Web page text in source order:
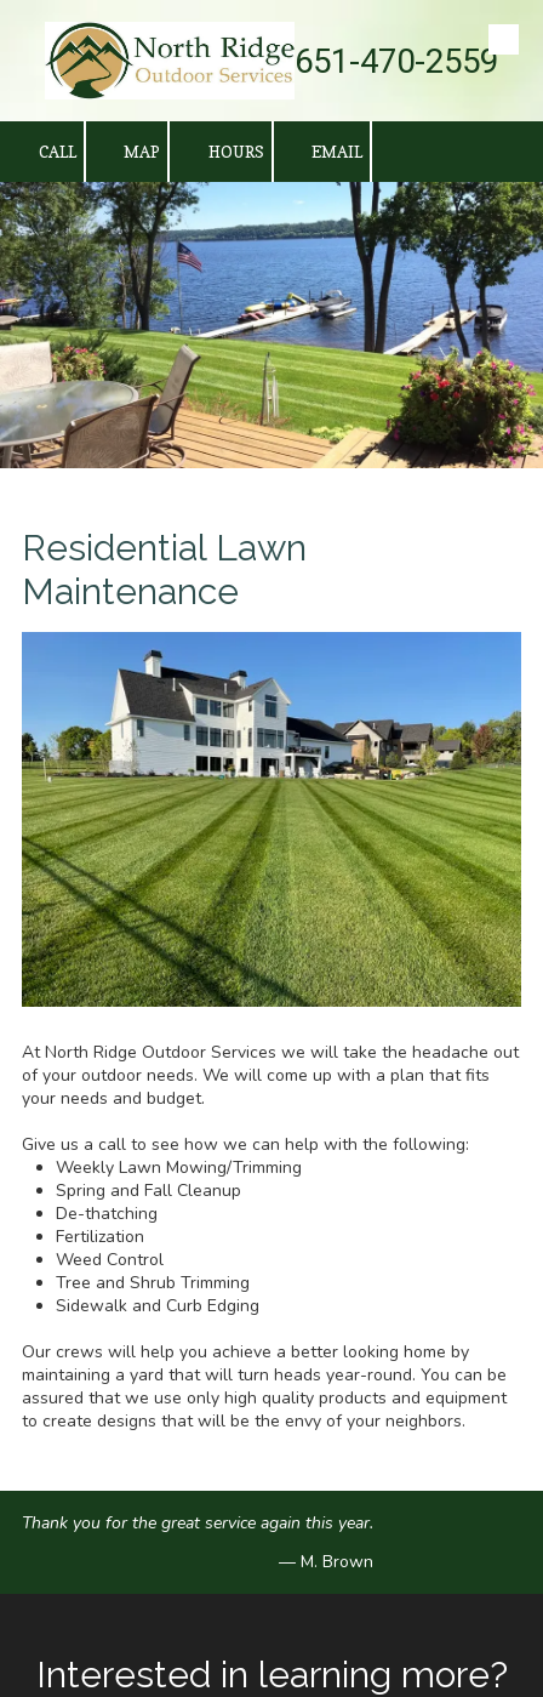
Skip to content 651-470-2559
CALL MAP HOURS EMAIL
Residential Lawn
Maintenance
At North Ridge Outdoor Services we will take the headache out
of your outdoor needs. We will come up with a plan that fits
your needs and budget.
Give us a call to see how we can help with the following:
Weekly Lawn Mowing/Trimming
Spring and Fall Cleanup
De-thatching
Fertilization
Weed Control
Tree and Shrub Trimming
Sidewalk and Curb Edging
Our crews will help you achieve a better looking home by
maintaining a yard that will turn heads year-round. You can be
assured that we use only high quality products and equipment
to create designs that will be the envy of your neighbors.
Thank you for the great service again this year.
— M. Brown
Interested in learning more?